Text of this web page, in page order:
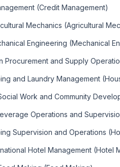
(Credit Management)
Mechanics (Agricultural
Engineering (Mechanical
Procurement and Supply
and Laundry Management
Work and Community
Operations and
Supervision and Operations
Hotel Management (Hotel